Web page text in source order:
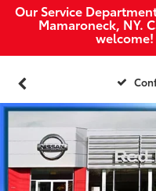
Our Service
Mamaroneck, NY.
welcome!